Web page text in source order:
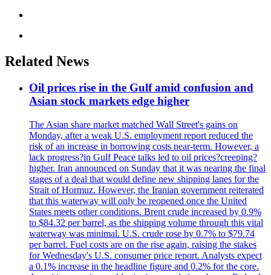
Related News
Oil prices rise in the Gulf amid confusion and
Asian stock markets edge higher
The Asian share market matched Wall Street's gains on
Monday, after a weak U.S. employment report reduced the
risk of an increase in borrowing costs near-term. However, a
lack progress?in Gulf Peace talks led to oil prices?creeping?
higher. Iran announced on Sunday that it was nearing the final
stages of a deal that would define new shipping lanes for the
Strait of Hormuz. However, the Iranian government reiterated
that this waterway will only be reopened once the United
States meets other conditions. Brent crude increased by 0.9%
to $84.32 per barrel, as the shipping volume through this vital
waterway was minimal. U.S. crude rose by 0.7% to $79.74
per barrel. Fuel costs are on the rise again, raising the stakes
for Wednesday's U.S. consumer price report. Analysts expect
a 0.1% increase in the headline figure and 0.2% for the core.